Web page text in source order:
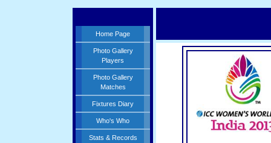
Home Page
Photo Gallery
Players
Photo Gallery
Matches
Fixtures Diary
Who's Who
Stats & Records